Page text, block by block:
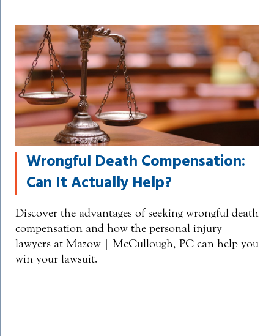
Wrongful Death Compensation:
Can It Actually Help?
Discover the advantages of seeking wrongful death
compensation and how the personal injury
lawyers at Mazow | McCullough, PC can help you
win your lawsuit.